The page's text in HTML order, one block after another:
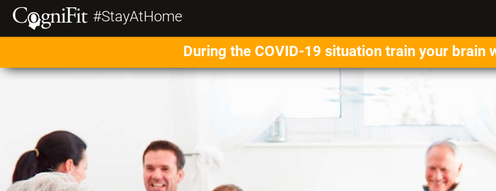
#StayAtHome
During the COVID-19 situation train your brain